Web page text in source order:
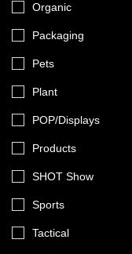
Organic
Packaging
Pets
Plant
POP/Displays
Products
SHOT Show
Sports
Tactical